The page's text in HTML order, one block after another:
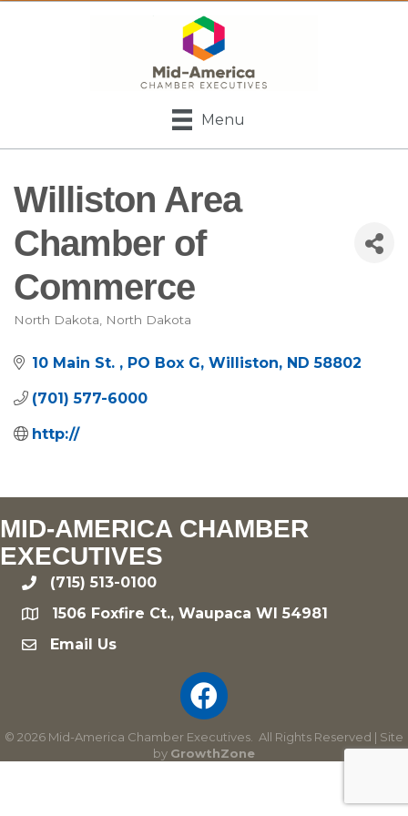
Menu
Williston Area
Chamber of
Commerce
Categories
North Dakota North Dakota
10 Main St. PO Box G Williston ND 58802
(701) 577-6000
http://
MID-AMERICA CHAMBER
EXECUTIVES
phone(715) 513-0100
location1506 Foxfire Ct., Waupaca WI 54981
emailEmail Us
© 2026 Mid-America Chamber Executives.
All Rights Reserved | Site
by GrowthZone